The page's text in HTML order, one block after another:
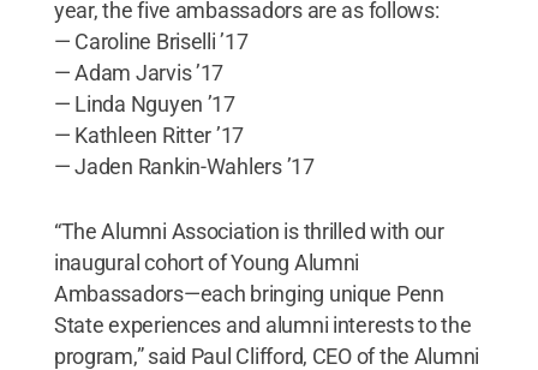
year, the five ambassadors are as follows:
— Caroline Briselli ’17
— Adam Jarvis ’17
— Linda Nguyen ’17
— Kathleen Ritter ’17
— Jaden Rankin-Wahlers ’17
“The Alumni Association is thrilled with our
inaugural cohort of Young Alumni
Ambassadors—each bringing unique Penn
State experiences and alumni interests to the
program,” said Paul Clifford, CEO of the Alumni